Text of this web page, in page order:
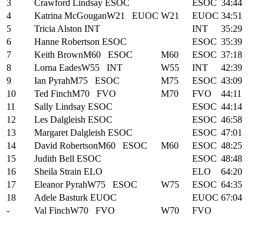
3
Crawford Lindsay ESOC ESOC 34:44
4
Katrina McGouganW21 EUOC W21 EUOC 34:51
5
Tricia Alston INT INT
35:29
6
Hanne Robertson ESOC ESOC 35:39
7
Keith BrownM60 ESOC M60 ESOC 37:18
8
Lorna EadesW55 INT W55 INT
42:39
9
Ian PyrahM75 ESOC M75 ESOC 43:09
10
Ted FinchM70 FVO M70 FVO
44:11
11
Sally Lindsay ESOC ESOC 44:14
12
Les Dalgleish ESOC ESOC 46:58
13
Margaret Dalgleish ESOC ESOC 47:01
14
David RobertsonM60 ESOC M60 ESOC 48:25
15
Judith Bell ESOC ESOC 48:48
16
Sheila Strain ELO ELO
64:20
17
Eleanor PyrahW75 ESOC W75 ESOC 64:35
18
Adele Basturk EUOC EUOC 67:04
-
Val FinchW70 FVO W70 FVO